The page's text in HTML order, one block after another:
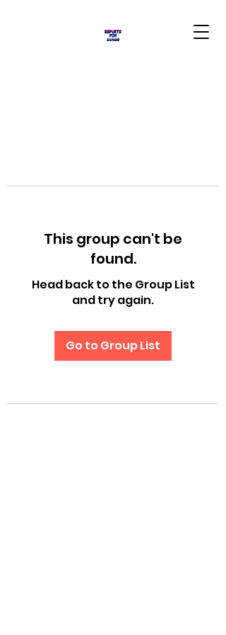
This group can't be
found.
Head back to the Group List
and try again.
Go to Group List